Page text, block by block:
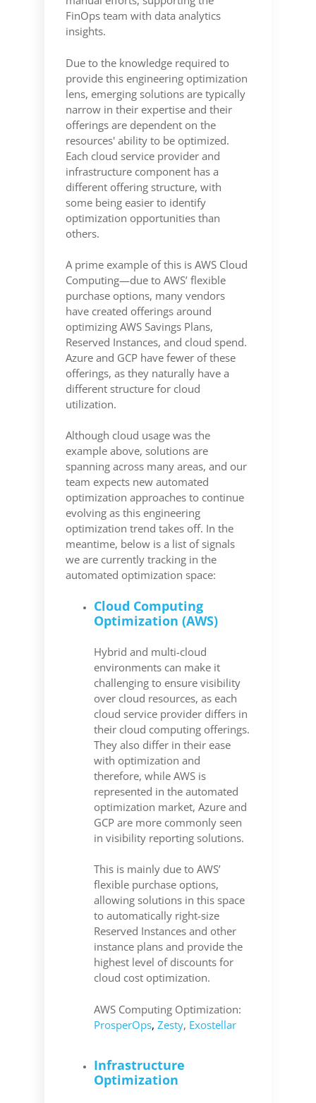
FinOps team with data analytics
insights.
Due to the knowledge required to
provide this engineering optimization
lens, emerging solutions are typically
narrow in their expertise and their
offerings are dependent on the
resources' ability to be optimized.
Each cloud service provider and
infrastructure component has a
different offering structure, with
some being easier to identify
optimization opportunities than
others.
A prime example of this is AWS Cloud
Computing—due to AWS’ flexible
purchase options, many vendors
have created offerings around
optimizing AWS Savings Plans,
Reserved Instances, and cloud spend.
Azure and GCP have fewer of these
offerings, as they naturally have a
different structure for cloud
utilization.
Although cloud usage was the
example above, solutions are
spanning across many areas, and our
team expects new automated
optimization approaches to continue
evolving as this engineering
optimization trend takes off. In the
meantime, below is a list of signals
we are currently tracking in the
automated optimization space:
Cloud Computing
Optimization (AWS)
Hybrid and multi-cloud
environments can make it
challenging to ensure visibility
over cloud resources, as each
cloud service provider differs in
their cloud computing offerings.
They also differ in their ease
with optimization and
therefore, while AWS is
represented in the automated
optimization market, Azure and
GCP are more commonly seen
in visibility reporting solutions.
This is mainly due to AWS’
flexible purchase options,
allowing solutions in this space
to automatically right-size
Reserved Instances and other
instance plans and provide the
highest level of discounts for
cloud cost optimization.
AWS Computing Optimization:
ProsperOps, Zesty, Exostellar
Infrastructure
Optimization